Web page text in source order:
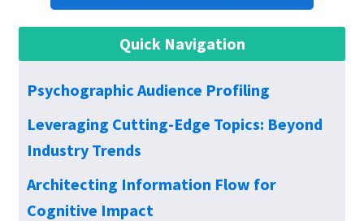
Quick Navigation
Psychographic Audience Profiling
Leveraging Cutting-Edge Topics: Beyond
Industry Trends
Architecting Information Flow for
Cognitive Impact